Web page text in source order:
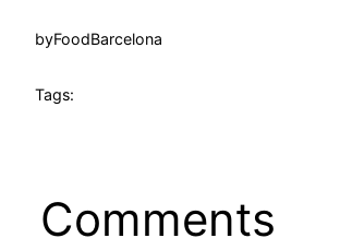
byFoodBarcelona
Tags:
Comments